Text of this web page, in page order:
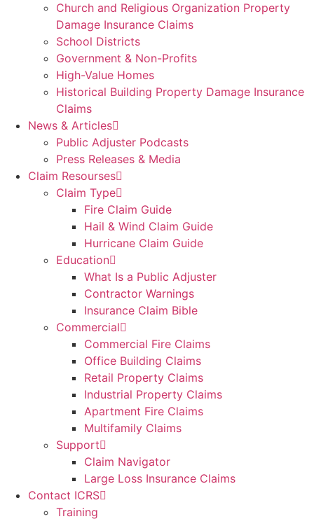
Church and Religious Organization Property
Damage Insurance Claims
School Districts
Government & Non-Profits
High-Value Homes
Historical Building Property Damage Insurance
Claims
News & Articles
Public Adjuster Podcasts
Press Releases & Media
Claim Resourses
Claim Type
Fire Claim Guide
Hail & Wind Claim Guide
Hurricane Claim Guide
Education
What Is a Public Adjuster
Contractor Warnings
Insurance Claim Bible
Commercial
Commercial Fire Claims
Office Building Claims
Retail Property Claims
Industrial Property Claims
Apartment Fire Claims
Multifamily Claims
Support
Claim Navigator
Large Loss Insurance Claims
Contact ICRS
Training